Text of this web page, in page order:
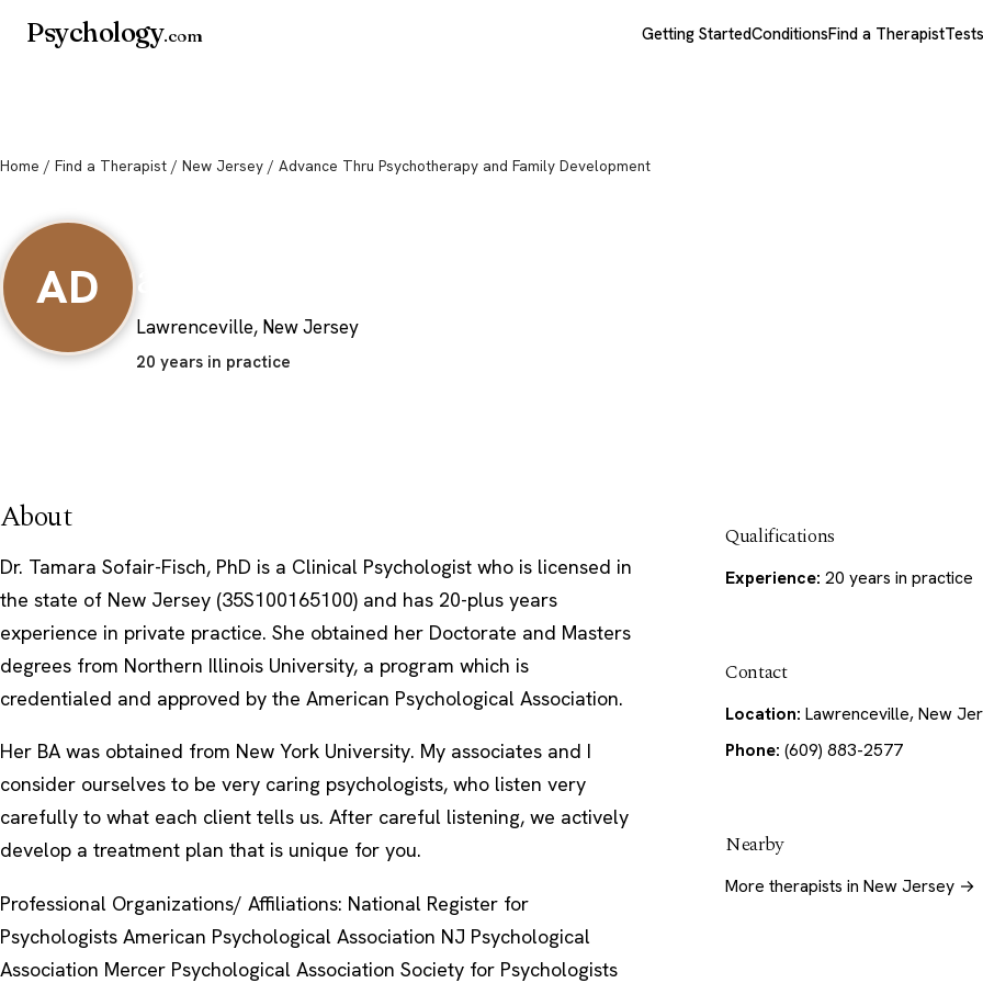
Psychology.com Getting StartedConditionsFind a TherapistTests
Home / Find a Therapist / New Jersey / Advance Thru Psychotherapy and Family Development
AD and Family Development
Lawrenceville, New Jersey
20 years in practice
About
Dr. Tamara Sofair-Fisch, PhD is a Clinical Psychologist who is licensed in
the state of New Jersey (35S100165100) and has 20-plus years
experience in private practice. She obtained her Doctorate and Masters
degrees from Northern Illinois University, a program which is
credentialed and approved by the American Psychological Association.
Her BA was obtained from New York University. My associates and I
consider ourselves to be very caring psychologists, who listen very
carefully to what each client tells us. After careful listening, we actively
develop a treatment plan that is unique for you.
Professional Organizations/ Affiliations: National Register for
Psychologists American Psychological Association NJ Psychological
Association Mercer Psychological Association Society for Psychologists
Qualifications
Experience: 20 years in practice
Contact
Location: Lawrenceville, New
Phone: (609) 883-2577
Nearby
More therapists in New Jersey →